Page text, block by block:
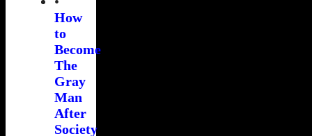
How
to
Become
The
Gray
Man
After
Society